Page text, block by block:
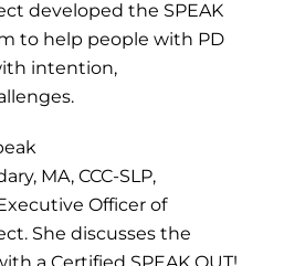
developed the SPEAK
to help people with PD
intention,
MA, CCC-SLP,
Officer of
She discusses the